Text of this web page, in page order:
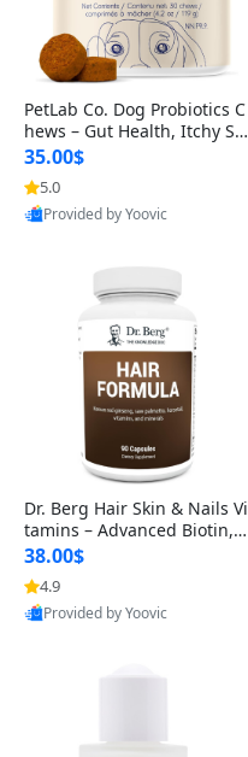
PetLab Co. Dog Probiotics C
hews – Gut Health, Itchy Ski
n, Allergy & Yeast Support f
or Small, Medium & Large
Dogs 119 g
35.00$
5.0
Provided by Yoovic
Dr. Berg Hair Skin & Nails Vi
tamins – Advanced Biotin, S
aw Palmetto & DHT Blocker
Formula (90 Veg Capsules)
38.00$
4.9
Provided by Yoovic